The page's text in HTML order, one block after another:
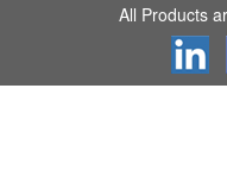
All Products